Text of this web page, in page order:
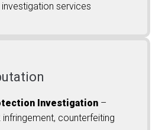
services
Investigation –
counterfeiting